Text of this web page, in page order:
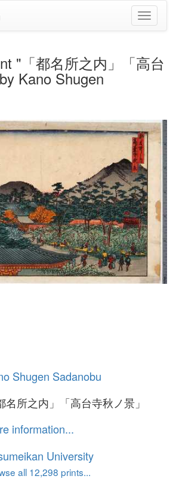
Toggle
"「都名所之内」「高台
Kano Shugen
Shugen Sadanobu
名所之内」「高台寺秋ノ景」
information...
University
all 12,298 prints...